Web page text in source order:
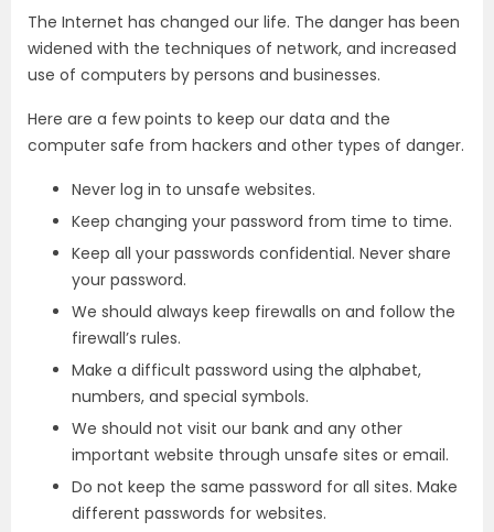
The Internet has changed our life. The danger has been
widened with the techniques of network, and increased
use of computers by persons and businesses.
Here are a few points to keep our data and the
computer safe from hackers and other types of danger.
Never log in to unsafe websites.
Keep changing your password from time to time.
Keep all your passwords confidential. Never share
your password.
We should always keep firewalls on and follow the
firewall’s rules.
Make a difficult password using the alphabet,
numbers, and special symbols.
We should not visit our bank and any other
important website through unsafe sites or email.
Do not keep the same password for all sites. Make
different passwords for websites.